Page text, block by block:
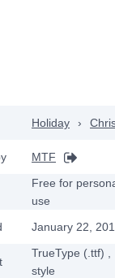
Holiday ›
MTF
Free for
use
January 22,
TrueType (.ttf)
style